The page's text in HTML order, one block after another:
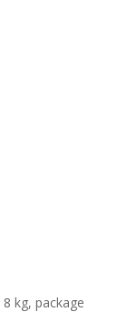
kg, package